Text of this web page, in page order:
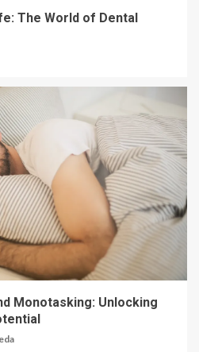
The World of Dental
Monotasking: Unlocking